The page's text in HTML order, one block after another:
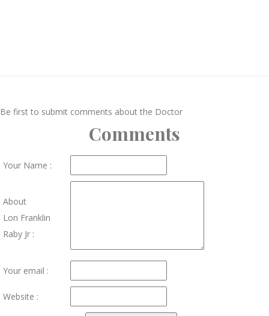
Be first to submit comments about the Doctor
Comments
Your Name :
About
Lon Franklin
Raby Jr :
Your email :
Website :